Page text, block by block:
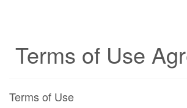
Terms of Use
Terms of Use